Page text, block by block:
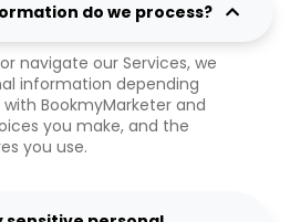
do we process?
navigate our Services, we
information depending
BookmyMarketer and
you make, and the
you use.